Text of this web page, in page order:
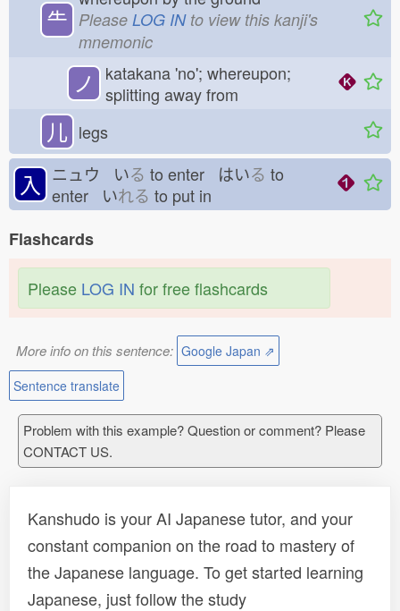
⺧ Please LOG INto view this kanji's
mnemonic
ノ
katakana 'no'; whereupon;
splitting away from
儿 legs
入 ニュウ いる to enter はいる to
enter いれる to put in
Flashcards
Please LOG IN for free flashcards
More info on this sentence: Google Japan ⇗
Sentence translate
Problem with this example? Question or comment? Please
CONTACT US.
Kanshudo is your AI Japanese tutor, and your
constant companion on the road to mastery of
the Japanese language. To get started learning
Japanese, just follow the study